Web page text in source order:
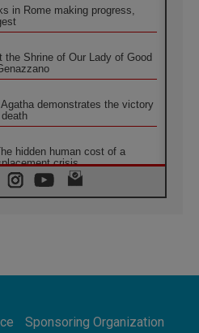
in Rome making progress,
the Shrine of Our Lady of Good
demonstrates the victory
hidden human cost of a
crisis
Communication in
Sponsoring Organization